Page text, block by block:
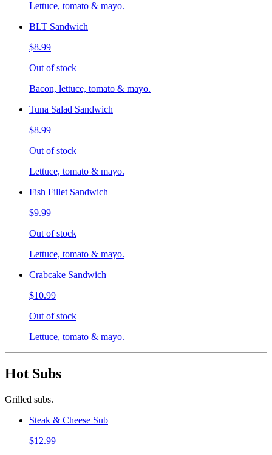
Lettuce, tomato & mayo.
BLT Sandwich
$8.99
Out of stock
Bacon, lettuce, tomato & mayo.
Tuna Salad Sandwich
$8.99
Out of stock
Lettuce, tomato & mayo.
Fish Fillet Sandwich
$9.99
Out of stock
Lettuce, tomato & mayo.
Crabcake Sandwich
$10.99
Out of stock
Lettuce, tomato & mayo.
Hot Subs
Grilled subs.
Steak & Cheese Sub
$12.99